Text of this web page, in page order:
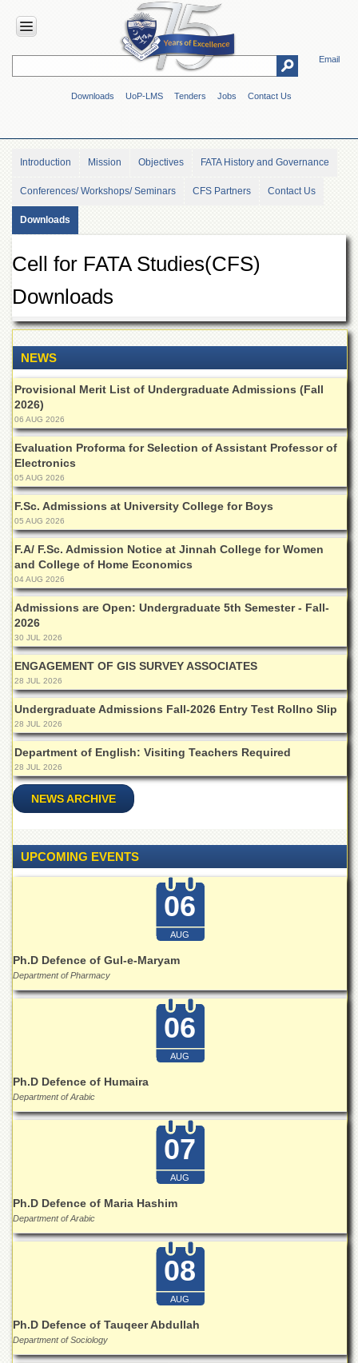
Email
Downloads UoP-LMS Tenders Jobs Contact Us
HOME
Overview
Genesis
Vision
&
Mission
&
ADMINISTRATION
Overview
Authorities
of
the
University
of
Peshawar
Administrative
Offices
ADMISSIONS
Overview
Undergraduate
Postgraduate
Higher
Studies
Aid
&
Scholarships
ACADEMICS
Academic
Departments
Faculties
Research
Centres
Centre
Physical
Chemistry
Pakistan
Islamic
Centre
Research
Centralized
Resource
Laboratory
College
of
Introduction Mission Objectives FATA History and Governance
Conferences/ Workshops/ Seminars CFS Partners Contact Us
Downloads
Cell for FATA Studies(CFS)
Downloads
NEWS
Provisional Merit List of Undergraduate Admissions (Fall
2026)
06 AUG 2026
Evaluation Proforma for Selection of Assistant Professor of
Electronics
05 AUG 2026
F.Sc. Admissions at University College for Boys
05 AUG 2026
F.A/ F.Sc. Admission Notice at Jinnah College for Women
and College of Home Economics
04 AUG 2026
Admissions are Open: Undergraduate 5th Semester - Fall-
2026
30 JUL 2026
ENGAGEMENT OF GIS SURVEY ASSOCIATES
28 JUL 2026
Undergraduate Admissions Fall-2026 Entry Test Rollno Slip
28 JUL 2026
Department of English: Visiting Teachers Required
28 JUL 2026
NEWS ARCHIVE
UPCOMING EVENTS
06
AUG
Ph.D Defence of Gul-e-Maryam
Department of Pharmacy
06
AUG
Ph.D Defence of Humaira
Department of Arabic
07
AUG
Ph.D Defence of Maria Hashim
Department of Arabic
08
AUG
Ph.D Defence of Tauqeer Abdullah
Department of Sociology